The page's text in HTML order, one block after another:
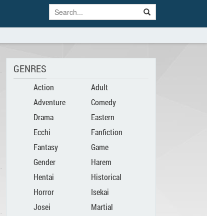
GENRES
Action
Adult
Adventure
Comedy
Drama
Eastern
Ecchi
Fanfiction
Fantasy
Game
Gender
Bender
Harem
Hentai
Historical
Horror
Isekai
Josei
Martial